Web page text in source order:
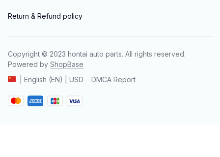
Return & Refund policy
Copyright © 2023 hontai auto parts. All rights reserved.
Powered by ShopBase
| English (EN) | USD
DMCA Report